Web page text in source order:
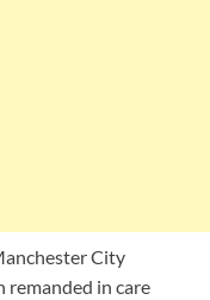
City
remanded in care